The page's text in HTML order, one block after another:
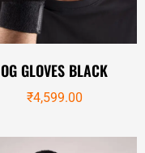
OG GLOVES BLACK
₹4,599.00